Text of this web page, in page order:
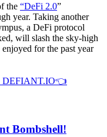
the “DeFi 2.0”
year. Taking another
a DeFi protocol
will slash the sky-high
for the past year
DEFIANT.IO👈
Bombshell!